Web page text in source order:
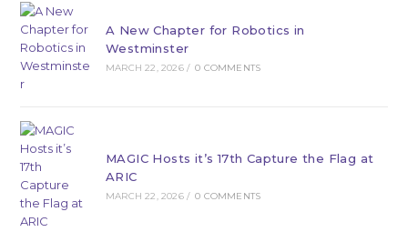
A New Chapter for Robotics in
Westminster
MARCH 22, 2026 / 0 COMMENTS
MAGIC Hosts it’s 17th Capture the Flag at
ARIC
MARCH 22, 2026 / 0 COMMENTS